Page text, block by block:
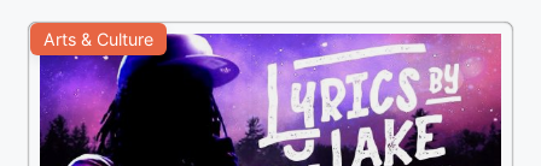
Arts & Culture